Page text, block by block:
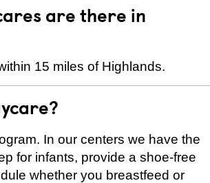
are there in
15 miles of Highlands.
In our centers we have the
for infants, provide a shoe-free
whether you breastfeed or